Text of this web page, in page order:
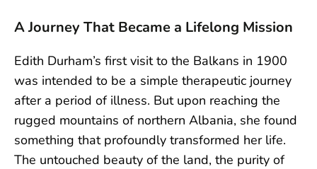
A Journey That Became a Lifelong Mission
Edith Durham’s first visit to the Balkans in 1900
was intended to be a simple therapeutic journey
after a period of illness. But upon reaching the
rugged mountains of northern Albania, she found
something that profoundly transformed her life.
The untouched beauty of the land, the purity of